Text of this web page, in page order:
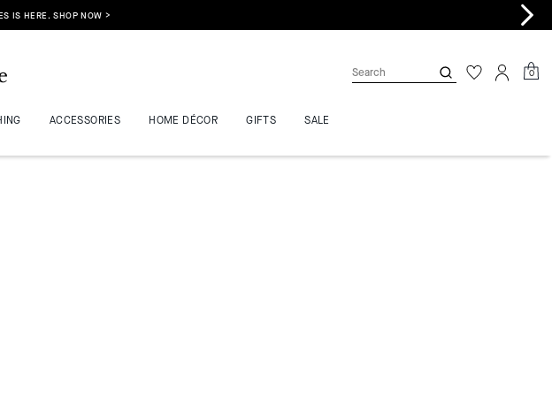
IS HERE. SHOP NOW >
0
ACCESSORIES HOME DÉCOR GIFTS SALE